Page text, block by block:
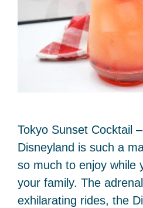
Tokyo Sunset Cocktail
Disneyland is such a
so much to enjoy while
your family. The
exhilarating rides, the